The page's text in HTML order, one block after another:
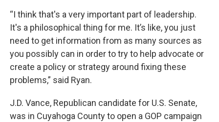
“I think that's a very important part of leadership.
It's a philosophical thing for me. It’s like, you just
need to get information from as many sources as
you possibly can in order to try to help advocate or
create a policy or strategy around fixing these
problems,” said Ryan.
J.D. Vance, Republican candidate for U.S. Senate,
was in Cuyahoga County to open a GOP campaign